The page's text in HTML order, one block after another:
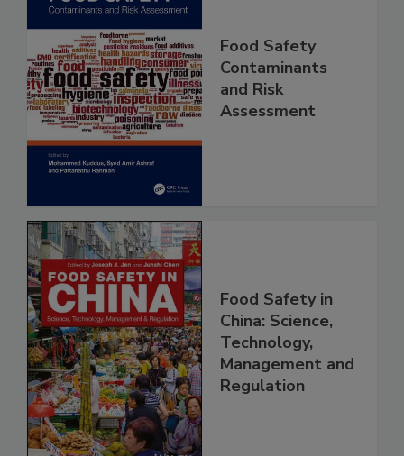
Food Safety
Contaminants
and Risk
Food Safety in
China: Science,
Technology,
Management and